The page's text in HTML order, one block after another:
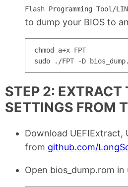
Flash Programming Tool/
to dump your BIOS to
chmod a+x FPT
STEP 2: EXTRACT
SETTINGS FROM
Download UEFIExtract,
from github.com/
Open bios_dump.rom in